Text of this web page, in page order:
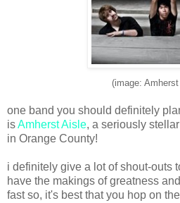
(image:
one band you should definitely
isAmherst Aisle, a seriously
in Orange County!
i definitely give a lot of shout-outs
have the makings of greatness
fast so, it's best that you hop on